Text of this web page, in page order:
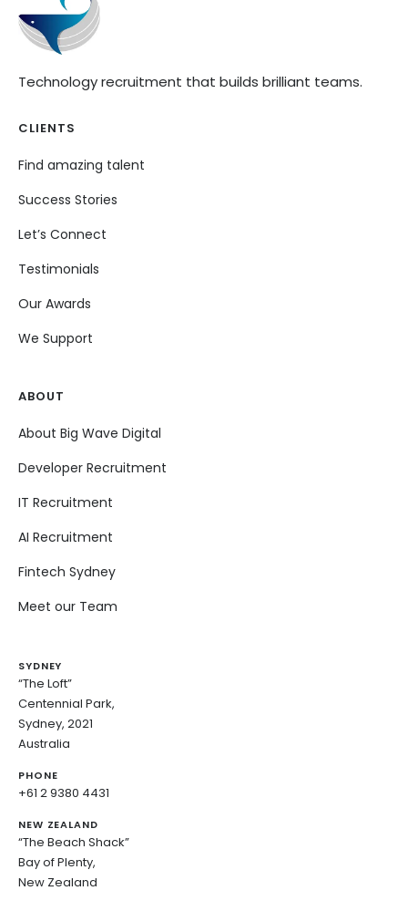
Technology recruitment that builds brilliant teams.
CLIENTS
Find amazing talent
Success Stories
Let’s Connect
Testimonials
Our Awards
We Support
ABOUT
About Big Wave Digital
Developer Recruitment
IT Recruitment
AI Recruitment
Fintech Sydney
Meet our Team
SYDNEY
“The Loft”
Centennial Park,
Sydney, 2021
Australia
PHONE
+61 2 9380 4431
NEW ZEALAND
“The Beach Shack”
Bay of Plenty,
New Zealand